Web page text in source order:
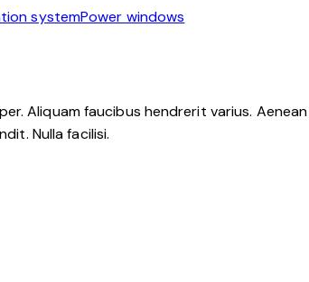
systemPower windows
Aliquam faucibus hendrerit varius.
Nulla facilisi.